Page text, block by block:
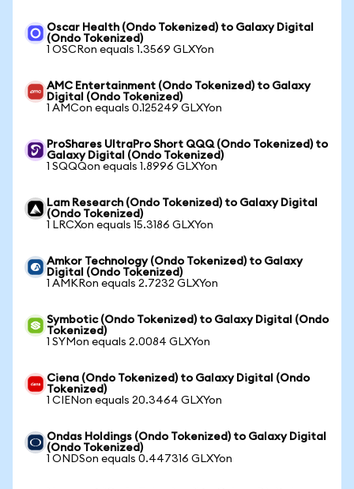
Oscar Health (Ondo Tokenized) to Galaxy Digital
(Ondo Tokenized)
1 OSCRon equals 1.3569 GLXYon
AMC Entertainment (Ondo Tokenized) to Galaxy
Digital (Ondo Tokenized)
1 AMCon equals 0.125249 GLXYon
ProShares UltraPro Short QQQ (Ondo Tokenized) to
Galaxy Digital (Ondo Tokenized)
1 SQQQon equals 1.8996 GLXYon
Lam Research (Ondo Tokenized) to Galaxy Digital
(Ondo Tokenized)
1 LRCXon equals 15.3186 GLXYon
Amkor Technology (Ondo Tokenized) to Galaxy
Digital (Ondo Tokenized)
1 AMKRon equals 2.7232 GLXYon
Symbotic (Ondo Tokenized) to Galaxy Digital (Ondo
Tokenized)
1 SYMon equals 2.0084 GLXYon
Ciena (Ondo Tokenized) to Galaxy Digital (Ondo
Tokenized)
1 CIENon equals 20.3464 GLXYon
Ondas Holdings (Ondo Tokenized) to Galaxy Digital
(Ondo Tokenized)
1 ONDSon equals 0.447316 GLXYon